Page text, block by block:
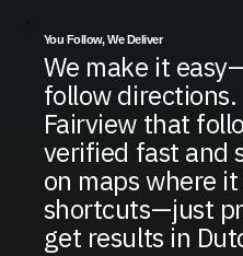
You Follow, We Deliver
We make it
follow directions.
Fairview that
verified fast and
on maps where
shortcuts—just
get results in